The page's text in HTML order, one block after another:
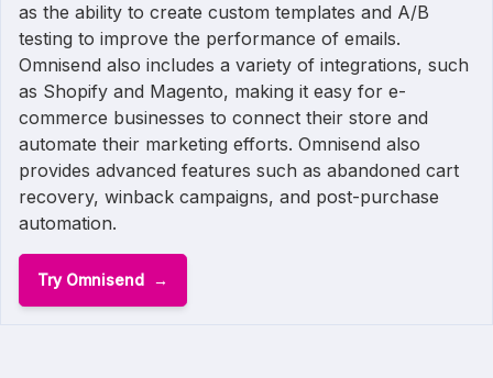
as the ability to create custom templates and A/B
testing to improve the performance of emails.
Omnisend also includes a variety of integrations, such
as Shopify and Magento, making it easy for e-
commerce businesses to connect their store and
automate their marketing efforts. Omnisend also
provides advanced features such as abandoned cart
recovery, winback campaigns, and post-purchase
automation.
Try Omnisend